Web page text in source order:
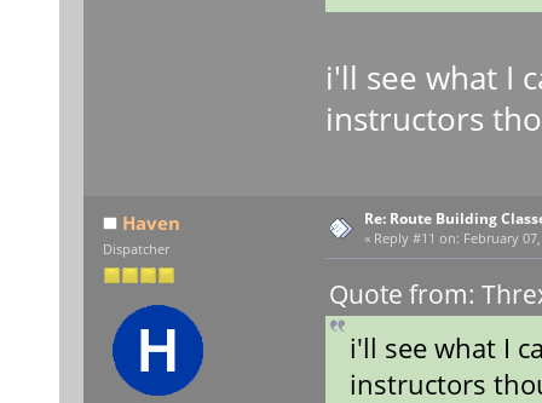
i'll see what I
instructors
Haven
Dispatcher
Re: Route Building
« Reply #11 on: February
Quote from:
i'll see what I
instructors